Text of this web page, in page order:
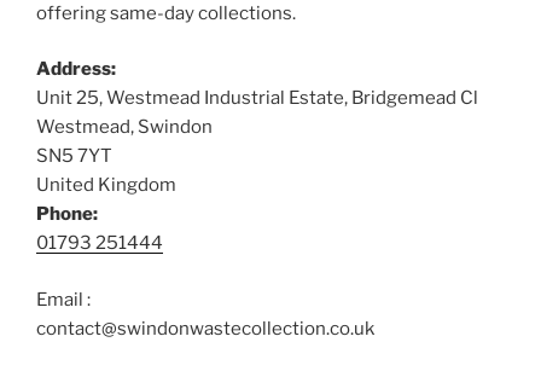
offering same-day collections.
Address:
Unit 25, Westmead Industrial Estate, Bridgemead Cl
Westmead, Swindon
SN5 7YT
United Kingdom
Phone:
01793 251444
Email :
contact@swindonwastecollection.co.uk